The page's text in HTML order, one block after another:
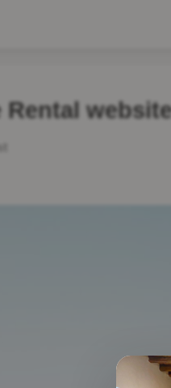
Rental